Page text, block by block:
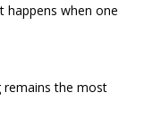
happens when one
remains the most